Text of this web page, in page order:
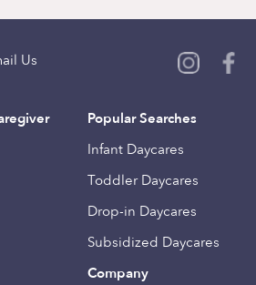
Us
Popular Searches
Infant Daycares
Toddler Daycares
Drop-in Daycares
Subsidized Daycares
Company